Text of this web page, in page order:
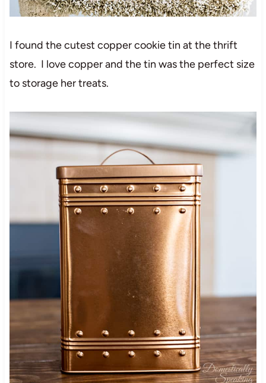
I found the cutest copper cookie tin at the thrift
store. I love copper and the tin was the perfect size
to storage her treats.